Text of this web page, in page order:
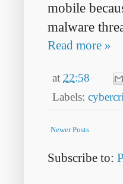
mobile
malware
Read more »
at 22:58
Labels:
Newer Posts
Subscribe to: